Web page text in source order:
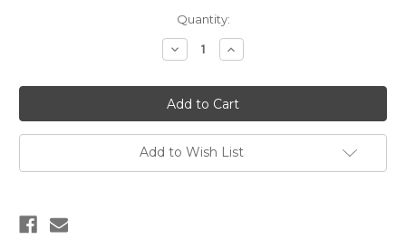
Quantity:
Decrease
Quantity:
Increase
Quantity:
Add to Wish List